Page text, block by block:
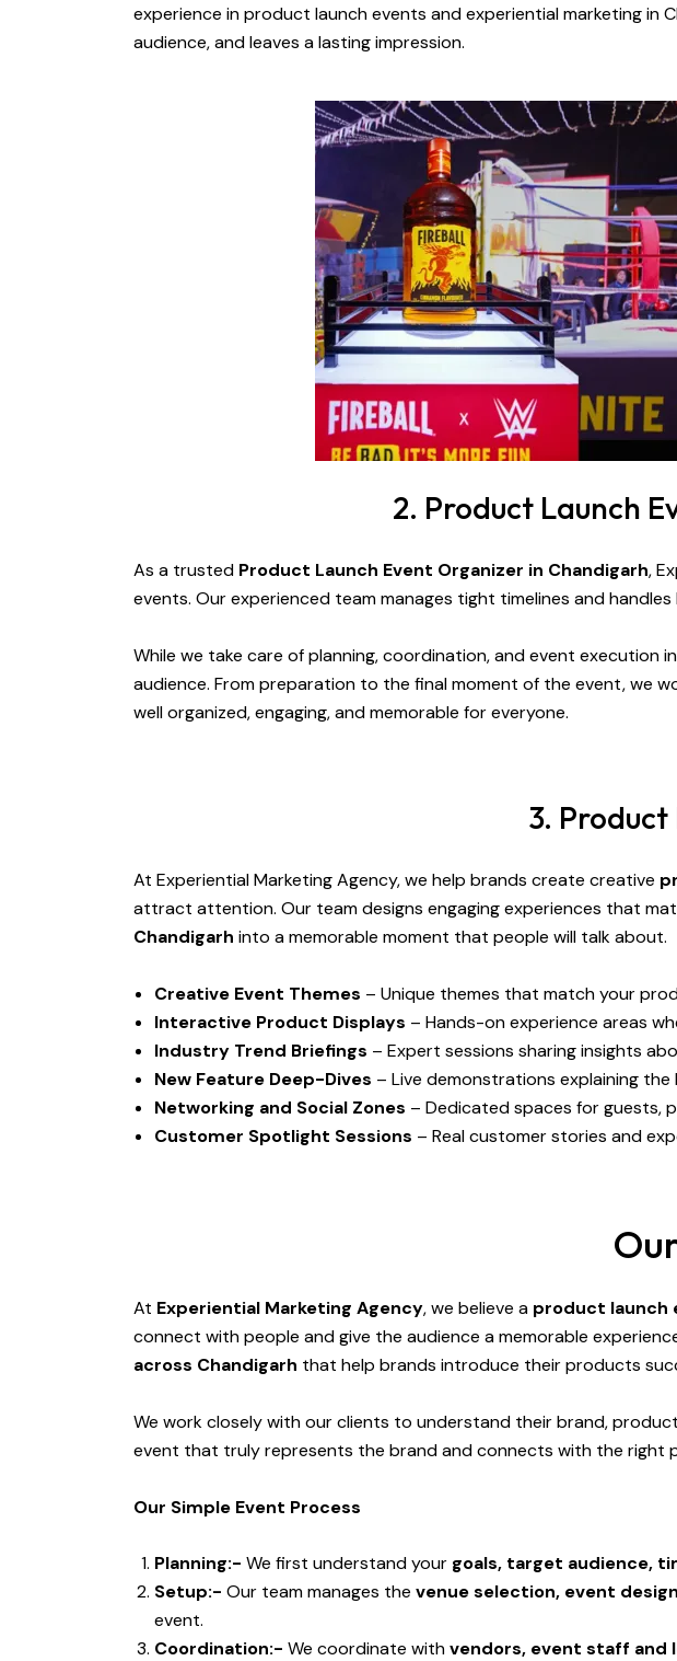
experience in product launch events and experiential marketing
audience, and leaves a lasting impression.
2. Product Launch
As a trusted Product Launch Event Organizer in Chandigarh,
events. Our experienced team manages tight timelines and
While we take care of planning, coordination, and event execution
audience. From preparation to the final moment of the event, we
well organized, engaging, and memorable for everyone.
3. Product
At Experiential Marketing Agency, we help brands create creative
attract attention. Our team designs engaging experiences that
Chandigarh into a memorable moment that people will talk about.
Creative Event Themes – Unique themes that match your
Interactive Product Displays – Hands-on experience areas
Industry Trend Briefings – Expert sessions sharing insights
New Feature Deep-Dives – Live demonstrations explaining
Networking and Social Zones – Dedicated spaces for guests,
Customer Spotlight Sessions – Real customer stories and
At Experiential Marketing Agency, we believe a product launch
connect with people and give the audience a memorable
across Chandigarh that help brands introduce their products
We work closely with our clients to understand their brand,
event that truly represents the brand and connects with the right
Our Simple Event Process
Planning:-We first understand your goals, target audience,
Setup:-Our team manages thevenue selection, event
event.
Coordination:-We coordinate withvendors, event staff and